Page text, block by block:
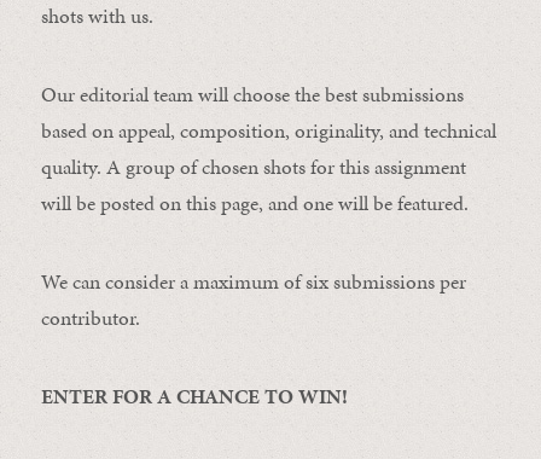
shots with us.
Our editorial team will choose the best submissions
based on appeal, composition, originality, and technical
quality. A group of chosen shots for this assignment
will be posted on this page, and one will be featured.
We can consider a maximum of six submissions per
contributor.
ENTER FOR A CHANCE TO WIN!